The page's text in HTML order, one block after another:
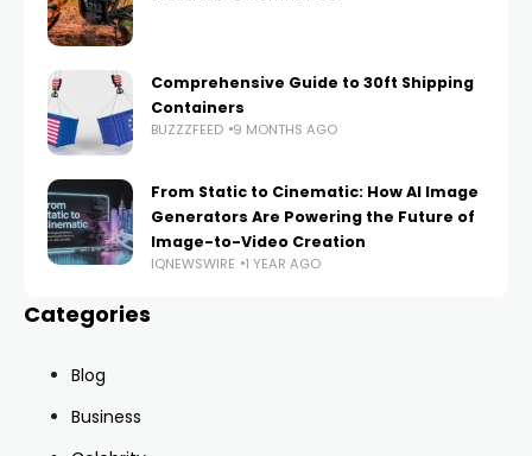
Comprehensive Guide to 30ft Shipping
Containers
BUZZZFEED 9 MONTHS AGO
From Static to Cinematic: How AI Image
Generators Are Powering the Future of
Image-to-Video Creation
IQNEWSWIRE 1 YEAR AGO
Categories
Blog
Business